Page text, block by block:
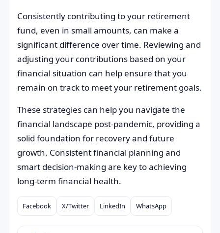
Consistently contributing to your retirement
fund, even in small amounts, can make a
significant difference over time. Reviewing and
adjusting your contributions based on your
financial situation can help ensure that you
remain on track to meet your retirement goals.
These strategies can help you navigate the
financial landscape post-pandemic, providing a
solid foundation for recovery and future
growth. Consistent financial planning and
smart decision-making are key to achieving
long-term financial health.
Compartilhar
Facebook X/Twitter LinkedIn WhatsApp